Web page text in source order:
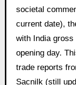
societal
current date),
with India
opening day.
trade reports
Sacnilk (still